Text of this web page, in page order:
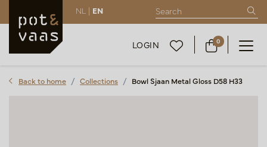
NL | EN
LOGIN 0
Back to home Collections Bowl Sjaan Metal Gloss D58 H33